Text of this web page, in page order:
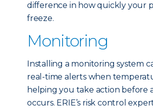
difference in how quickly your
freeze.
Monitoring
Installing a monitoring system
real-time alerts when
helping you take action before
occurs. ERIE’s risk control